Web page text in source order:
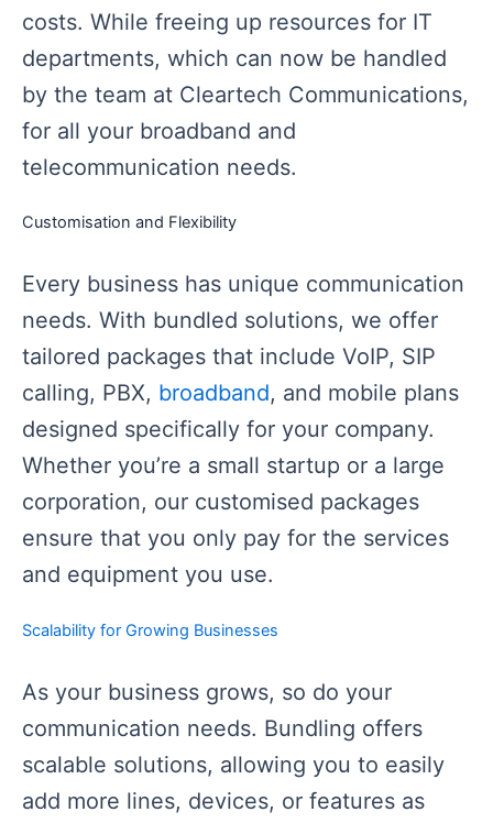
costs. While freeing up resources for IT
departments, which can now be handled
by the team at Cleartech Communications,
for all your broadband and
telecommunication needs.
Customisation and Flexibility
Every business has unique communication
needs. With bundled solutions, we offer
tailored packages that include VoIP, SIP
calling, PBX, broadband, and mobile plans
designed specifically for your company.
Whether you’re a small startup or a large
corporation, our customised packages
ensure that you only pay for the services
and equipment you use.
Scalability for Growing Businesses
As your business grows, so do your
communication needs. Bundling offers
scalable solutions, allowing you to easily
add more lines, devices, or features as